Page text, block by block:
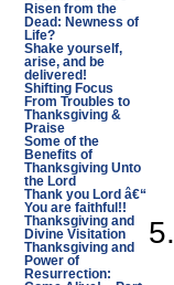
Risen from the
Dead: Newness of
Life?
Shake yourself,
arise, and be
delivered!
Shifting Focus
From Troubles to
Thanksgiving &
Praise
Some of the
Benefits of
Thanksgiving Unto
the Lord
Thank you Lord â€“
You are faithful!!
Thanksgiving and
Divine Visitation
Thanksgiving and
Power of
Resurrection:
5.